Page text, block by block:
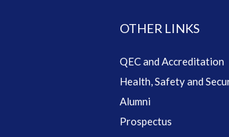
OTHER LINKS
QEC and Accreditation
Health, Safety and
Alumni
Prospectus